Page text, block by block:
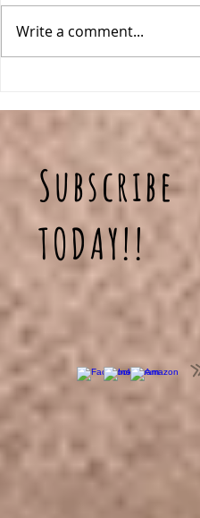
Key Lime Energy Balls
Write a comment...
Subscribe
TODAY!!